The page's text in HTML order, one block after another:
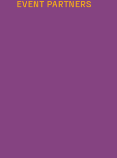
EVENT PARTNERS